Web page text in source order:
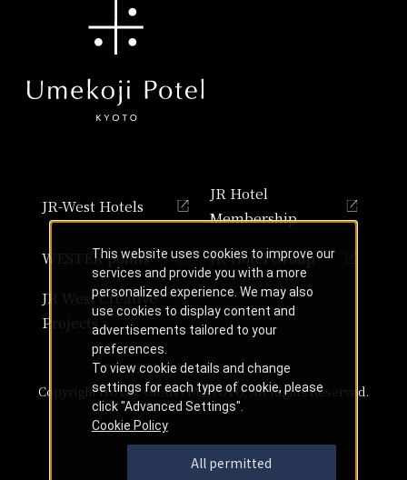
JR-West Hotels
JR Hotel
Membership
WESTER points
JR Hotel Group
JR West Creative
Projects
Copyright HOTEL GRANVIA KYOTO, All Rights Reserved.
This website uses cookies to improve our
services and provide you with a more
personalized experience. We may also
use cookies to display content and
advertisements tailored to your
preferences.
To view cookie details and change
settings for each type of cookie, please
click "Advanced Settings".
Cookie Policy
All permitted